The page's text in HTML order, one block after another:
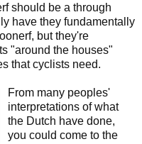
should be a through
have they fundamentally
but they're
"around the houses"
that cyclists need.
From many peoples'
interpretations of what
the Dutch have done,
you could come to the